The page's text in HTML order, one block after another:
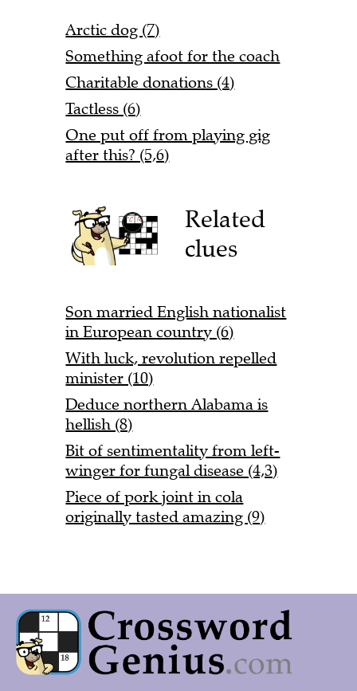
Arctic dog (7)
Something afoot for the coach
Charitable donations (4)
Tactless (6)
One put off from playing gig
after this? (5,6)
Related
clues
Son married English nationalist
in European country (6)
With luck, revolution repelled
minister (10)
Deduce northern Alabama is
hellish (8)
Bit of sentimentality from left-
winger for fungal disease (4,3)
Piece of pork joint in cola
originally tasted amazing (9)